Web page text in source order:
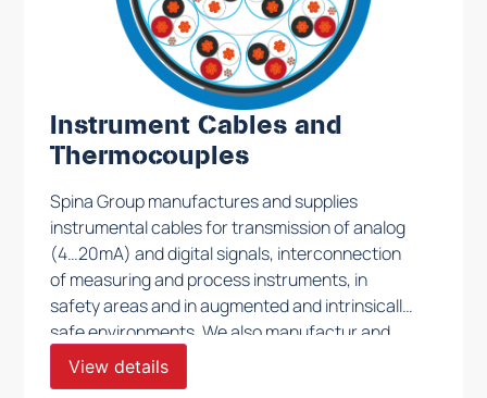
Instrument Cables and
Thermocouples
Spina Group manufactures and supplies
instrumental cables for transmission of analog
(4…20mA) and digital signals, interconnection
of measuring and process instruments, in
safety areas and in augmented and intrinsically
safe environments. We also manufactur and
supply thermocouple cables TX, JX, EX, KX type
to be used in all conditions and in every
View details